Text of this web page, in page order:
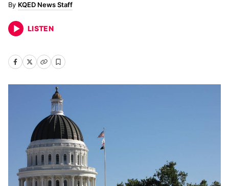
KQED News Staff
LISTEN